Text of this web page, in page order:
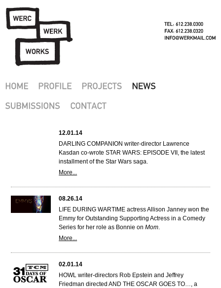
12.01.14
DARLING COMPANION writer-director Lawrence
Kasdan co-wrote STAR WARS: EPISODE VII, the latest
installment of the Star Wars saga.
More...
08.26.14
LIFE DURING WARTIME actress Allison Janney won the
Emmy for Outstanding Supporting Actress in a Comedy
Series for her role as Bonnie onMom
More...
02.01.14
HOWL writer-directors Rob Epstein and Jeffrey
Friedman directed AND THE OSCAR GOES TO…, a